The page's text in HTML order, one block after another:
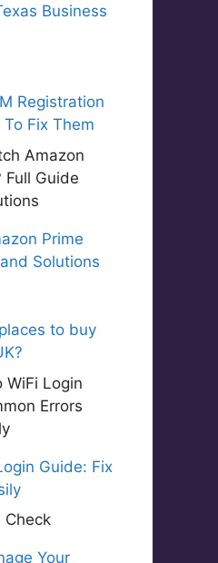
Business
Registration
Fix Them
Prime
Solutions
to buy
Guide: Fix
Your